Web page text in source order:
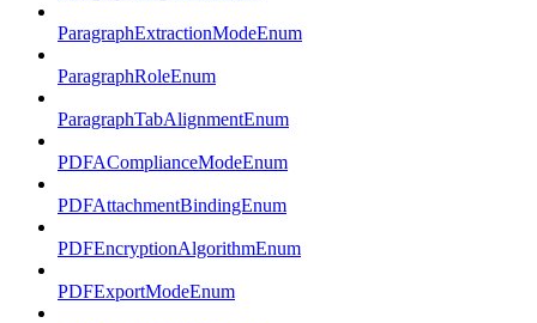
ParagraphExtractionModeEnum
ParagraphRoleEnum
ParagraphTabAlignmentEnum
PDFAComplianceModeEnum
PDFAttachmentBindingEnum
PDFEncryptionAlgorithmEnum
PDFExportModeEnum